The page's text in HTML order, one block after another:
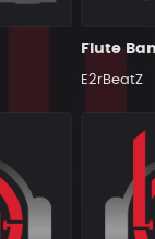
Flute
E2rBeatZ